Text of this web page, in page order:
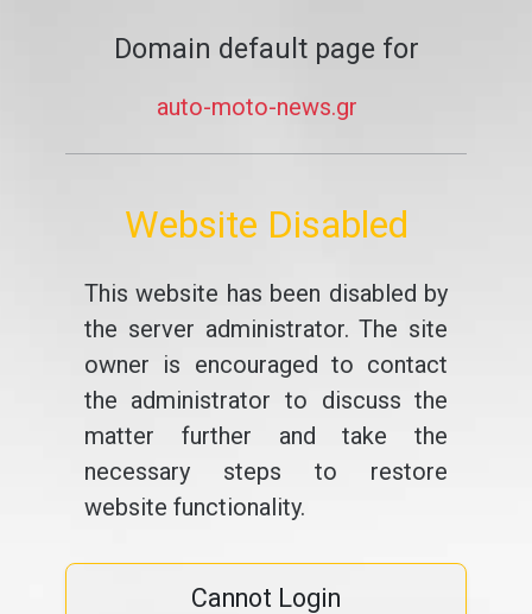
Domain default page for
auto-moto-news.gr
Website Disabled
This website has been disabled by
the server administrator. The site
owner is encouraged to contact
the administrator to discuss the
matter further and take the
necessary steps to restore
website functionality.
Cannot Login